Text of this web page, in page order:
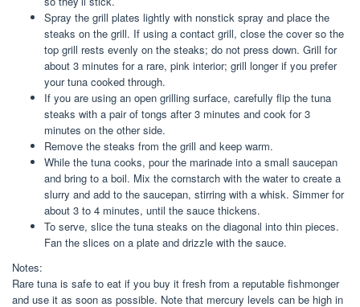
Spray the grill plates lightly with nonstick spray and place the
steaks on the grill. If using a contact grill, close the cover so the
top grill rests evenly on the steaks; do not press down. Grill for
about 3 minutes for a rare, pink interior; grill longer if you prefer
your tuna cooked through.
If you are using an open grilling surface, carefully flip the tuna
steaks with a pair of tongs after 3 minutes and cook for 3
minutes on the other side.
Remove the steaks from the grill and keep warm.
While the tuna cooks, pour the marinade into a small saucepan
and bring to a boil. Mix the cornstarch with the water to create a
slurry and add to the saucepan, stirring with a whisk. Simmer for
about 3 to 4 minutes, until the sauce thickens.
To serve, slice the tuna steaks on the diagonal into thin pieces.
Fan the slices on a plate and drizzle with the sauce.
Notes:
Rare tuna is safe to eat if you buy it fresh from a reputable fishmonger
and use it as soon as possible. Note that mercury levels can be high in